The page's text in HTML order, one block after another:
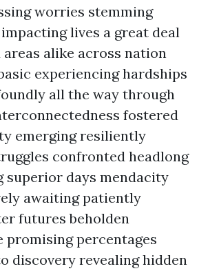
worries stemming
lives a great deal
alike across nation
experiencing hardships
all the way through
fostered
emerging resiliently
confronted headlong
superior days mendacity
awaiting patiently
futures beholden
promising percentages
discovery revealing hidden